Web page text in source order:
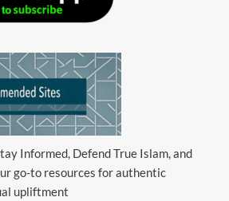
Informed, Defend True Islam, and
go-to resources for authentic
upliftment